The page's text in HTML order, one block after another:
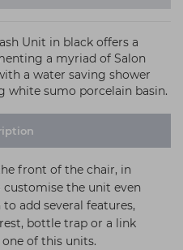
Unit in black offers a
a myriad of Salon
a water saving shower
white sumo porcelain basin.
front of the chair, in
the unit even
add several features,
bottle trap or a link
of this units.